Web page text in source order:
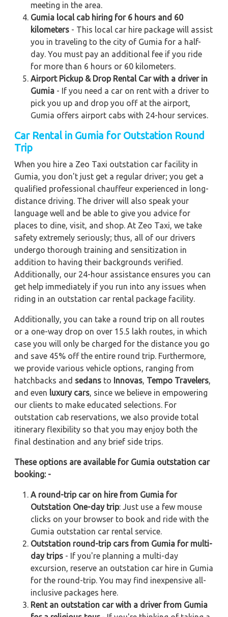
meeting in the area.
Gumia local cab hiring for 6 hours and 60
kilometers - This local car hire package will assist
you in traveling to the city of Gumia for a half-
day. You must pay an additional fee if you ride
for more than 6 hours or 60 kilometers.
Airport Pickup & Drop Rental Car with a driver in
Gumia - If you need a car on rent with a driver to
pick you up and drop you off at the airport,
Gumia offers airport cabs with 24-hour services.
Car Rental in Gumia for Outstation Round
Trip
When you hire a Zeo Taxi outstation car facility in
Gumia, you don't just get a regular driver; you get a
qualified professional chauffeur experienced in long-
distance driving. The driver will also speak your
language well and be able to give you advice for
places to dine, visit, and shop. At Zeo Taxi, we take
safety extremely seriously; thus, all of our drivers
undergo thorough training and sensitization in
addition to having their backgrounds verified.
Additionally, our 24-hour assistance ensures you can
get help immediately if you run into any issues when
riding in an outstation car rental package facility.
Additionally, you can take a round trip on all routes
or a one-way drop on over 15.5 lakh routes, in which
case you will only be charged for the distance you go
and save 45% off the entire round trip. Furthermore,
we provide various vehicle options, ranging from
hatchbacks and sedans to Innovas, Tempo Travelers,
and even luxury cars, since we believe in empowering
our clients to make educated selections. For
outstation cab reservations, we also provide total
itinerary flexibility so that you may enjoy both the
final destination and any brief side trips.
These options are available for Gumia outstation car
booking: -
A round-trip car on hire from Gumia for
Outstation One-day trip: Just use a few mouse
clicks on your browser to book and ride with the
Gumia outstation car rental service.
Outstation round-trip cars from Gumia for multi-
day trips - If you're planning a multi-day
excursion, reserve an outstation car hire in Gumia
for the round-trip. You may find inexpensive all-
inclusive packages here.
Rent an outstation car with a driver from Gumia